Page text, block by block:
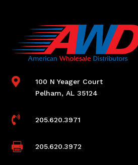

100 N Yeager Court
Pelham, AL 35124
 205.620.3971
 205.620.3972